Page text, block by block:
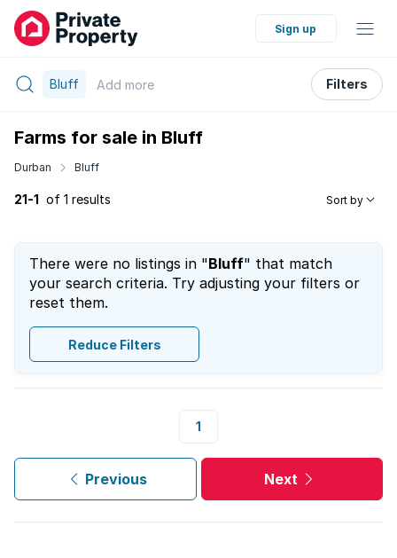
Sign up
Bluff Add more Filters
Farms for sale in Bluff
Durban Bluff
21-1 of 1 results Sort by
There were no listings in "Bluff" that match
your search criteria. Try adjusting your filters or
reset them.
Reduce Filters
1
Previous Next